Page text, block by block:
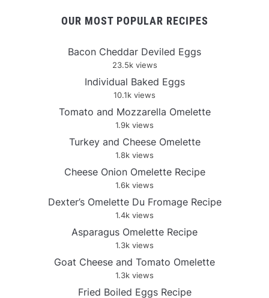
OUR MOST POPULAR RECIPES
Bacon Cheddar Deviled Eggs
23.5k views
Individual Baked Eggs
10.1k views
Tomato and Mozzarella Omelette
1.9k views
Turkey and Cheese Omelette
1.8k views
Cheese Onion Omelette Recipe
1.6k views
Dexter’s Omelette Du Fromage Recipe
1.4k views
Asparagus Omelette Recipe
1.3k views
Goat Cheese and Tomato Omelette
1.3k views
Fried Boiled Eggs Recipe